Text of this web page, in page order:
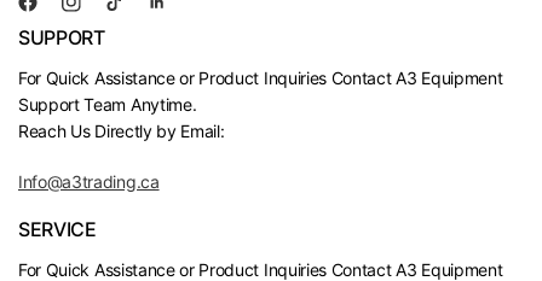
SUPPORT
For Quick Assistance or Product Inquiries Contact A3 Equipment
Support Team Anytime.
Reach Us Directly by Email:
Info@a3trading.ca
SERVICE
For Quick Assistance or Product Inquiries Contact A3 Equipment